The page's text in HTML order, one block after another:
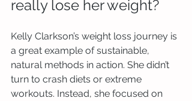
really lose her weight?
Kelly Clarkson’s weight loss journey is
a great example of sustainable,
natural methods in action. She didn’t
turn to crash diets or extreme
workouts. Instead, she focused on